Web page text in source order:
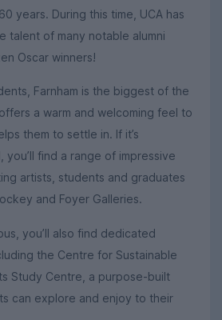
years. During this time, UCA has
talent of many notable alumni
Oscar winners!
Farnham is the biggest of the
a warm and welcoming feel to
them to settle in. If it’s
you’ll find a range of impressive
artists, students and graduates
and Foyer Galleries.
you’ll also find dedicated
the Centre for Sustainable
Study Centre, a purpose-built
can explore and enjoy to their